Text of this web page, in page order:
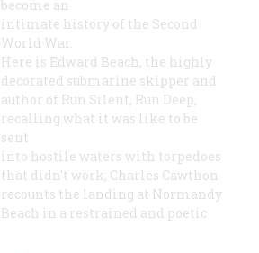
become an
intimate history of the Second
World War.
Here is Edward Beach, the highly
decorated submarine skipper and
author of Run Silent, Run Deep,
recalling what it was like to be
sent
into hostile waters with torpedoes
that didn't work; Charles Cawthon
recounts the landing at Normandy
Beach in a restrained and poetic